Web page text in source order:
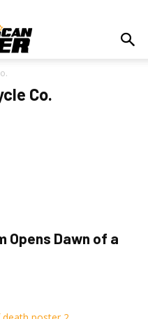
Co.
Opens Dawn of a